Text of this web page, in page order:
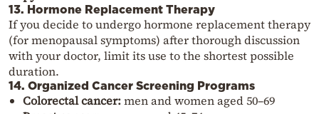
13. Hormone Replacement Therapy
If you decide to undergo hormone replacement therapy
(for menopausal symptoms) after thorough discussion
with your doctor, limit its use to the shortest possible
duration.
14. Organized Cancer Screening Programs
Colorectal cancer:men and women aged 50–69